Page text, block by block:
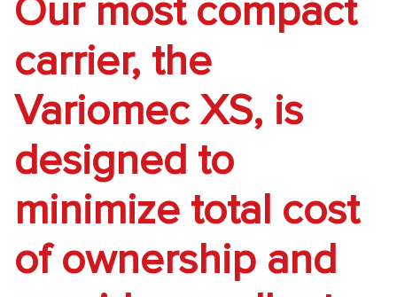
Our most compact
carrier, the
Variomec XS, is
designed to
minimize total cost
of ownership and